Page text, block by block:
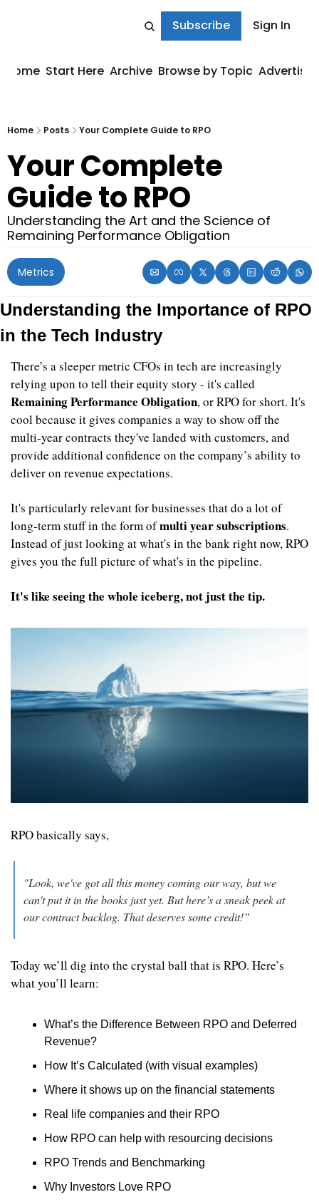
Subscribe Sign In
Home Start Here Archive Browse by Topic Advertise
Home Posts Your Complete Guide to RPO
Your Complete
Guide to RPO
Understanding the Art and the Science of
Remaining Performance Obligation
Metrics
Understanding the Importance of RPO
in the Tech Industry
There’s a sleeper metric CFOs in tech are increasingly
Remaining Performance Obligation, or RPO for short. It's
cool because it gives companies a way to show off the
multi-year contracts they've landed with customers, and
provide additional confidence on the company’s ability to
deliver on revenue expectations.
It's particularly relevant for businesses that do a lot of
long-term stuff in the form of multi year subscriptions.
Instead of just looking at what's in the bank right now, RPO
gives you the full picture of what's in the pipeline.
It's like seeing the whole iceberg, not just the tip.
RPO basically says,
"Look, we've got all this money coming our way, but we
can't put it in the books just yet. But here’s a sneak peek at
our contract backlog. That deserves some credit!”
Today we’ll dig into the crystal ball that is RPO. Here’s
what you’ll learn:
What’s the Difference Between RPO and Deferred
Revenue?
How It’s Calculated (with visual examples)
Where it shows up on the financial statements
Real life companies and their RPO
How RPO can help with resourcing decisions
RPO Trends and Benchmarking
Why Investors Love RPO